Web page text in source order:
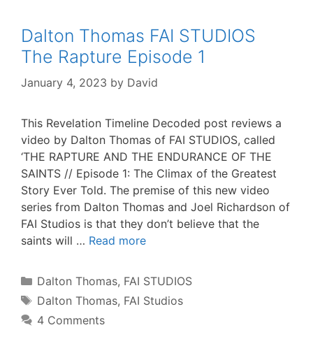
Dalton Thomas FAI STUDIOS
The Rapture Episode 1
January 4, 2023 by David
This Revelation Timeline Decoded post reviews a
video by Dalton Thomas of FAI STUDIOS, called
‘THE RAPTURE AND THE ENDURANCE OF THE
SAINTS // Episode 1: The Climax of the Greatest
Story Ever Told. The premise of this new video
series from Dalton Thomas and Joel Richardson of
FAI Studios is that they don’t believe that the
saints will … Read more
Categories
Dalton Thomas, FAI STUDIOS
Tags
Dalton Thomas, FAI Studios
4 Comments